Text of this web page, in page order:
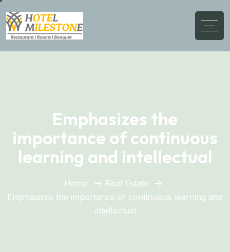
Emphasizes the
importance of continuous
learning and intellectual
Home
Real Estate
Emphasizes the importance of continuous learning and
intellectual